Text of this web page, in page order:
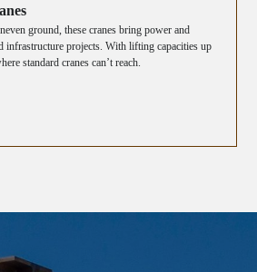
ground, these cranes bring power and
infrastructure projects. With lifting capacities up
standard cranes can’t reach.